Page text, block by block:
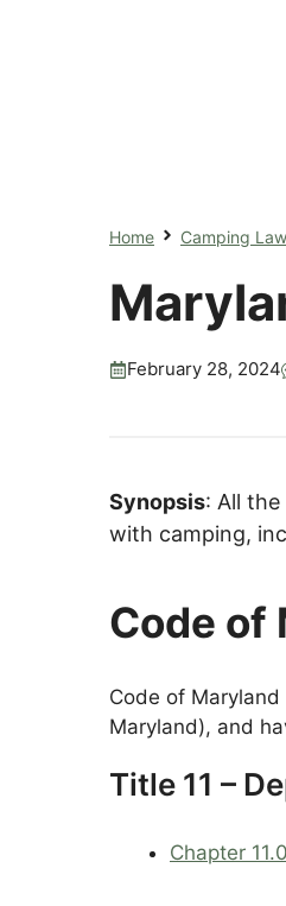
Home Camping
February 28, 2024
Synopsis: All
with camping,
Code of
Code of
Maryland), and
Title 11 –
Chapter